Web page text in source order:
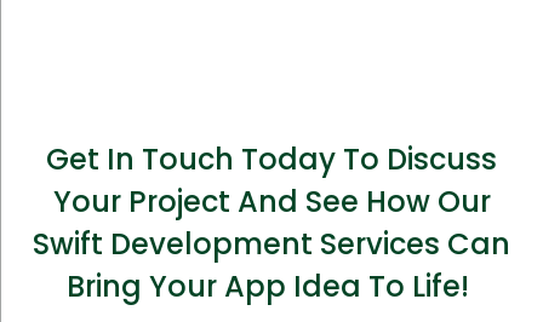
Get In Touch Today To Discuss
Your Project And See How Our
Swift Development Services Can
Bring Your App Idea To Life!